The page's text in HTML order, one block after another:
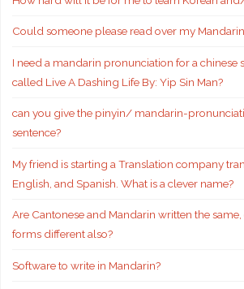
Could someone please read over my
I need a mandarin pronunciation for a chinese
called Live A Dashing Life By: Yip Sin Man?
can you give the pinyin/ mandarin-
sentence?
My friend is starting a Translation company
English, and Spanish. What is a clever name?
Are Cantonese and Mandarin written the
forms different also?
Software to write in Mandarin?